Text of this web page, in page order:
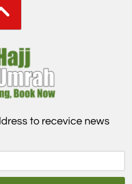
to recevice news